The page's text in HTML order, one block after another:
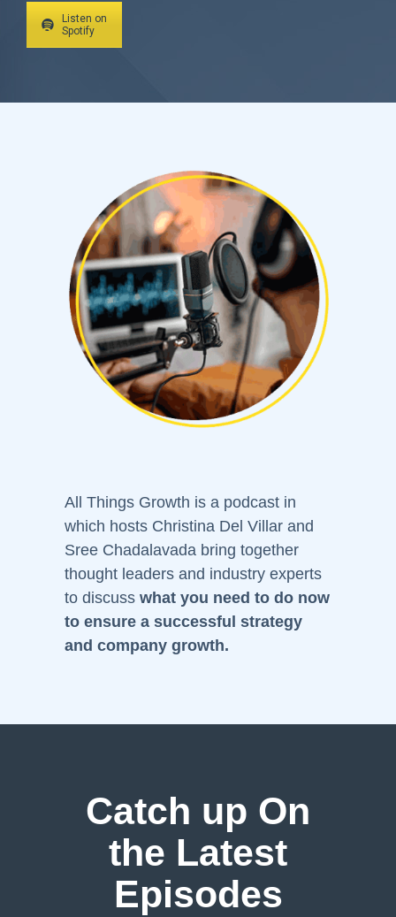
Listen on
Spotify
All Things Growth is a podcast in
which hosts Christina Del Villar and
Sree Chadalavada bring together
thought leaders and industry experts
to discusswhat you need to do now
to ensure a successful strategy
and company growth.
Catch up On
the Latest
Episodes